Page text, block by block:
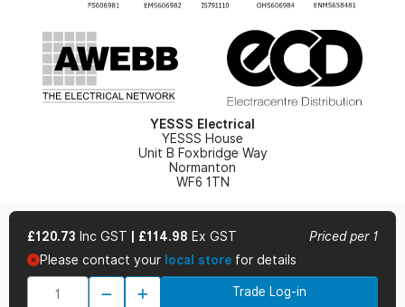
£120.73 Inc GST £114.98 Ex GST
Priced per 1
Please contact your local store for details
Trade Log-in
YESSS Electrical
YESSS House
Unit B Foxbridge Way
Normanton
WF6 1TN
© 2026 YESSS Electrical
Terms & Conditions
Privacy Policy
Cookie Policy